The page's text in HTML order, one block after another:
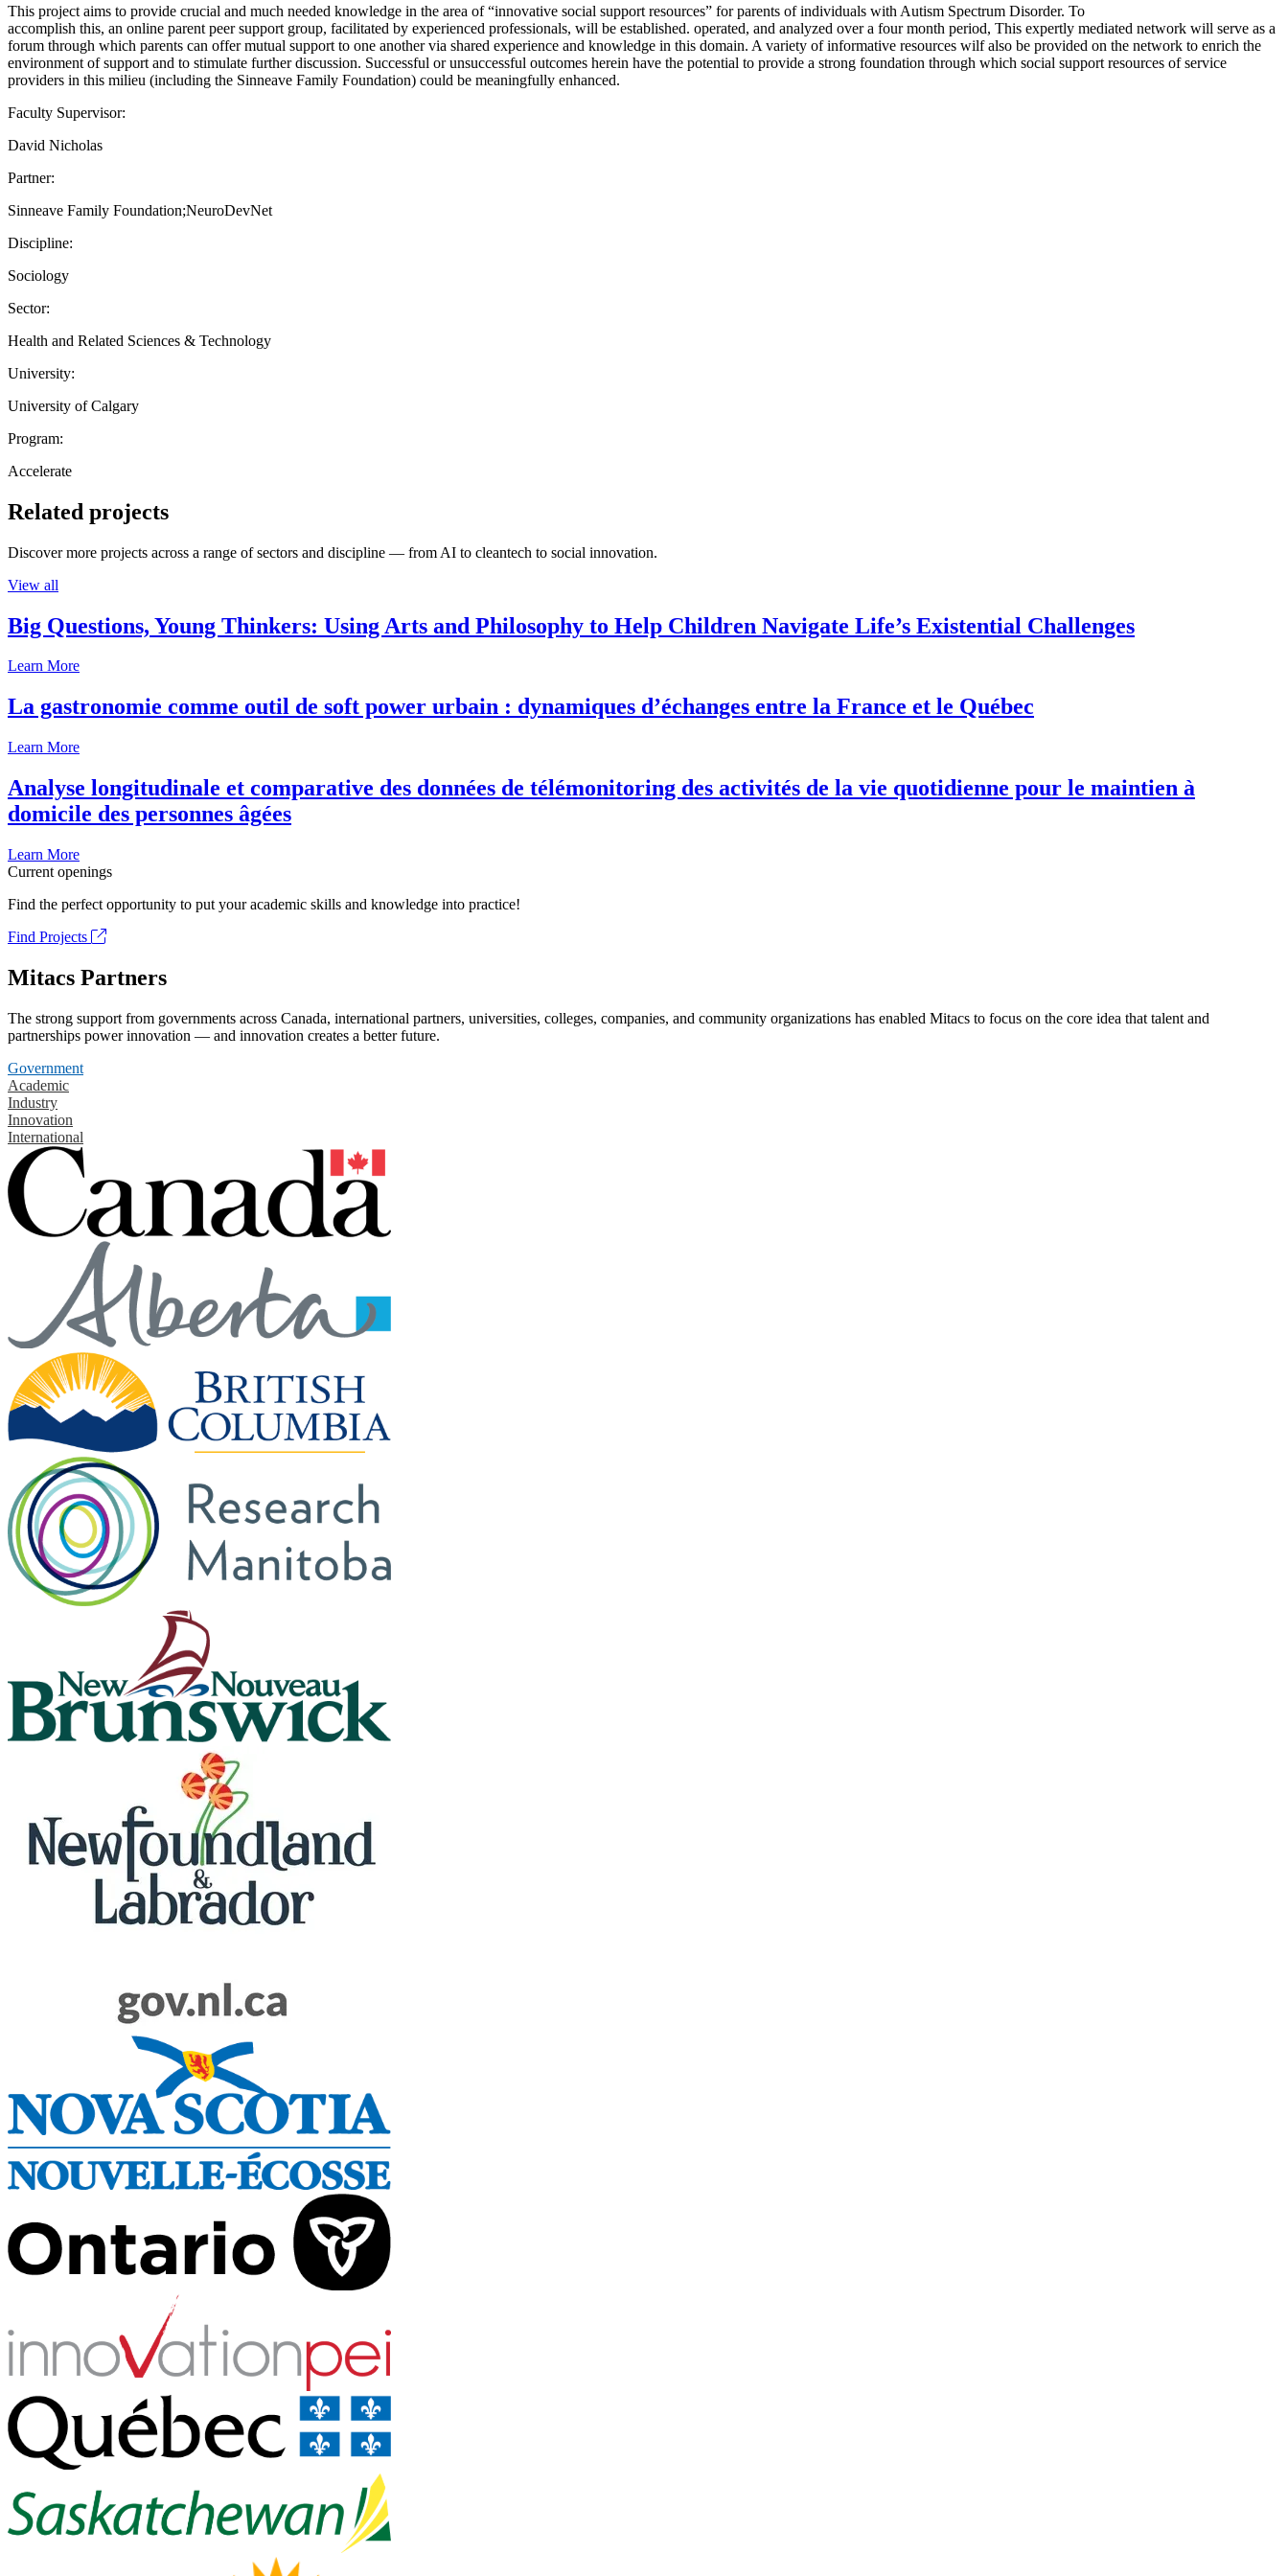
This project aims to provide crucial and much needed knowledge in the area of “innovative social support resources” for parents of individuals with Autism Spectrum Disorder. To
accomplish this, an online parent peer support group, facilitated by experienced professionals, will be established. operated, and analyzed over a four month period, This expertly mediated network will serve as a
forum through which parents can offer mutual support to one another via shared experience and knowledge in this domain. A variety of informative resources wilf also be provided on the network to enrich the
environment of support and to stimulate further discussion. Successful or unsuccessful outcomes herein have the potential to provide a strong foundation through which social support resources of service
providers in this milieu (including the Sinneave Family Foundation) could be meaningfully enhanced.
Faculty Supervisor:
David Nicholas
Partner:
Sinneave Family Foundation;NeuroDevNet
Discipline:
Sociology
Sector:
Health and Related Sciences & Technology
University:
University of Calgary
Program:
Accelerate
Related projects
Discover more projects across a range of sectors and discipline — from AI to cleantech to social innovation.
View all
Big Questions, Young Thinkers: Using Arts and Philosophy to Help Children Navigate Life’s Existential Challenges
Learn More
La gastronomie comme outil de soft power urbain : dynamiques d’échanges entre la France et le Québec
Learn More
Analyse longitudinale et comparative des données de télémonitoring des activités de la vie quotidienne pour le maintien à
domicile des personnes âgées
Learn More
Current openings
Find the perfect opportunity to put your academic skills and knowledge into practice!
Find Projects
Mitacs Partners
The strong support from governments across Canada, international partners, universities, colleges, companies, and community organizations has enabled Mitacs to focus on the core idea that talent and
partnerships power innovation — and innovation creates a better future.
Government
Academic
Industry
Innovation
International